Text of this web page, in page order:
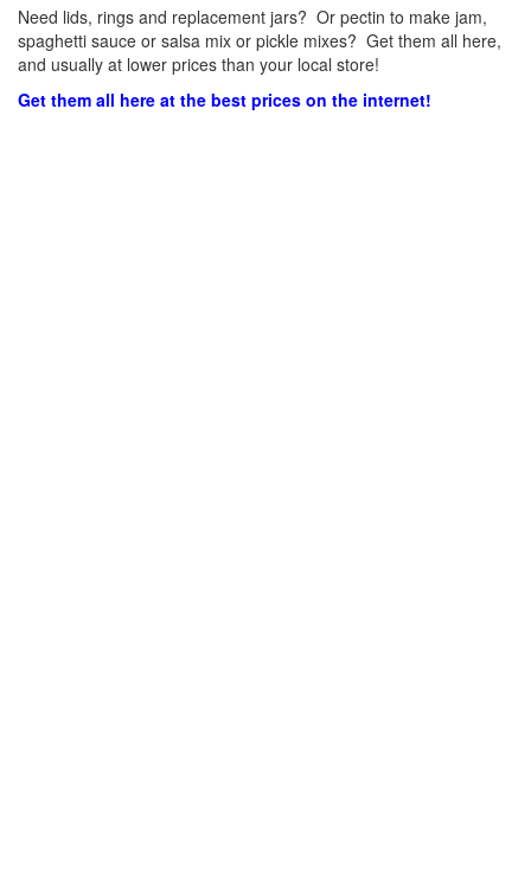
Need lids, rings and replacement jars? Or pectin to make jam,
spaghetti sauce or salsa mix or pickle mixes? Get them all here,
and usually at lower prices than your local store!
Get them all here at the best prices on the internet!